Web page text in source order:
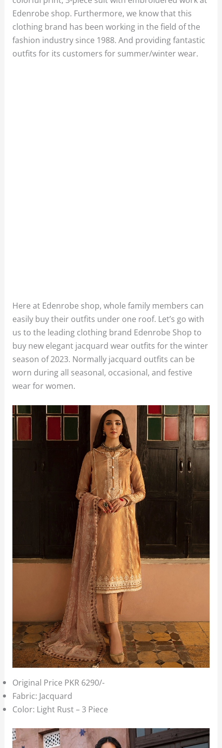
Edenrobe shop. Furthermore, we know that this
clothing brand has been working in the field of the
fashion industry since 1988. And providing fantastic
outfits for its customers for summer/winter wear.
Here at Edenrobe shop, whole family members can
easily buy their outfits under one roof. Let’s go with
us to the leading clothing brand Edenrobe Shop to
buy new elegant jacquard wear outfits for the winter
season of 2023. Normally jacquard outfits can be
worn during all seasonal, occasional, and festive
wear for women.
Original Price PKR 6290/-
Fabric: Jacquard
Color: Light Rust – 3 Piece